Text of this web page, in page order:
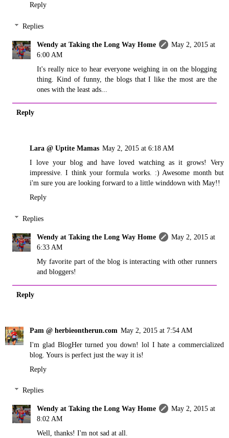
Reply
Replies
Wendy at Taking the Long Way Home
May 2, 2015 at
6:00 AM
It's really nice to hear everyone weighing in on the blogging
thing. Kind of funny, the blogs that I like the most are the
ones with the least ads...
Reply
Lara @ Uptite Mamas May 2, 2015 at 6:18 AM
I love your blog and have loved watching as it grows! Very
impressive. I think your formula works. :) Awesome month but
i'm sure you are looking forward to a little winddown with May!!
Reply
Replies
Wendy at Taking the Long Way Home
May 2, 2015 at
6:33 AM
My favorite part of the blog is interacting with other runners
and bloggers!
Reply
Pam @ herbieontherun.com May 2, 2015 at 7:54 AM
I'm glad BlogHer turned you down! lol I hate a commercialized
blog. Yours is perfect just the way it is!
Reply
Replies
Wendy at Taking the Long Way Home
May 2, 2015 at
8:02 AM
Well, thanks! I'm not sad at all.